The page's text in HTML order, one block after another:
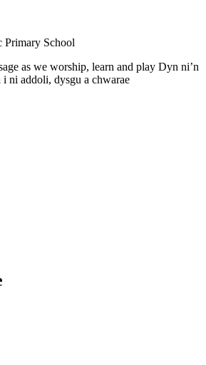
Primary School
as we worship, learn and play Dyn ni’n
ni addoli, dysgu a chwarae